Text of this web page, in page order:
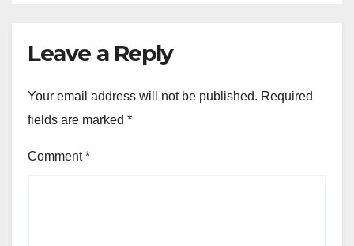
Leave a Reply
Your email address will not be published. Required
fields are marked *
Comment*